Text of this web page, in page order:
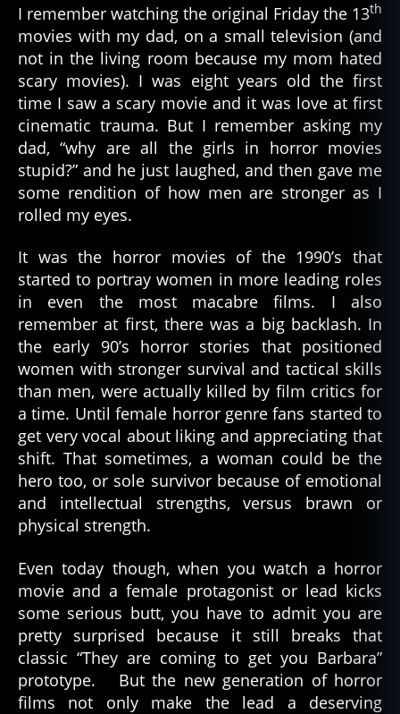
I remember watching the original Friday the 13th
movies with my dad, on a small television (and
not in the living room because my mom hated
scary movies). I was eight years old the first
time I saw a scary movie and it was love at first
cinematic trauma. But I remember asking my
dad, “why are all the girls in horror movies
stupid?” and he just laughed, and then gave me
some rendition of how men are stronger as I
rolled my eyes.
It was the horror movies of the 1990’s that
started to portray women in more leading roles
in even the most macabre films. I also
remember at first, there was a big backlash. In
the early 90’s horror stories that positioned
women with stronger survival and tactical skills
than men, were actually killed by film critics for
a time. Until female horror genre fans started to
get very vocal about liking and appreciating that
shift. That sometimes, a woman could be the
hero too, or sole survivor because of emotional
and intellectual strengths, versus brawn or
physical strength.
Even today though, when you watch a horror
movie and a female protagonist or lead kicks
some serious butt, you have to admit you are
pretty surprised because it still breaks that
classic “They are coming to get you Barbara”
prototype. But the new generation of horror
films not only make the lead a deserving